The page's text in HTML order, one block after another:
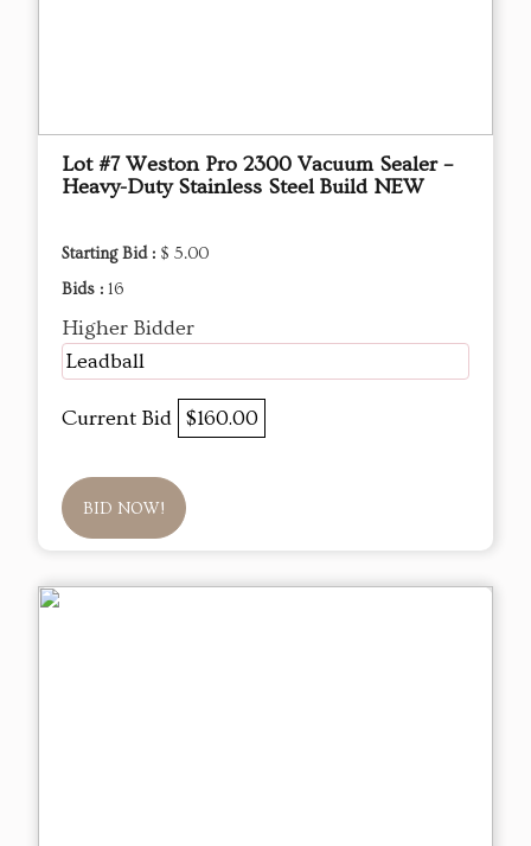
Lot #7 Weston Pro 2300 Vacuum Sealer –
Heavy-Duty Stainless Steel Build NEW
Starting Bid : $ 5.00
Bids : 16
Higher Bidder
Leadball
Current Bid $160.00
BID NOW!